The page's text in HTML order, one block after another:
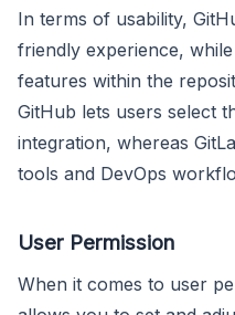
In terms of usability,
friendly experience,
features within the
GitHub lets users select
integration, whereas
tools and DevOps
User Permission
When it comes to user